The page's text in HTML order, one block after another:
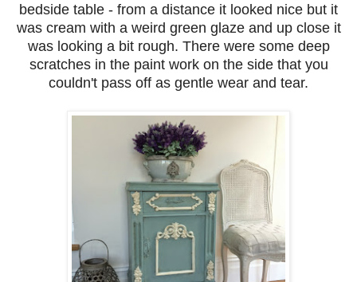
bedside table - from a distance it looked nice but it
was cream with a weird green glaze and up close it
was looking a bit rough. There were some deep
scratches in the paint work on the side that you
couldn't pass off as gentle wear and tear.